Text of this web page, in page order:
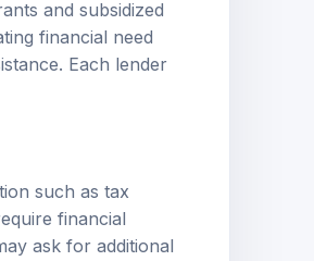
financial need
Each lender
financial
ask for additional